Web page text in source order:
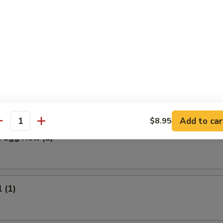
Stick
Rice:
Rice:
Rice:
Rice:
Egg Roll (1)
(1)
$8.95 Add to